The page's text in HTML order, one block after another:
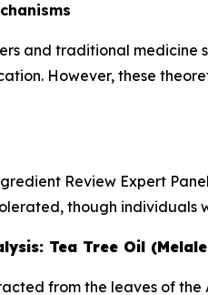
and traditional medicine
However, these
Review Expert
though individuals
Tea Tree Oil
from the leaves of